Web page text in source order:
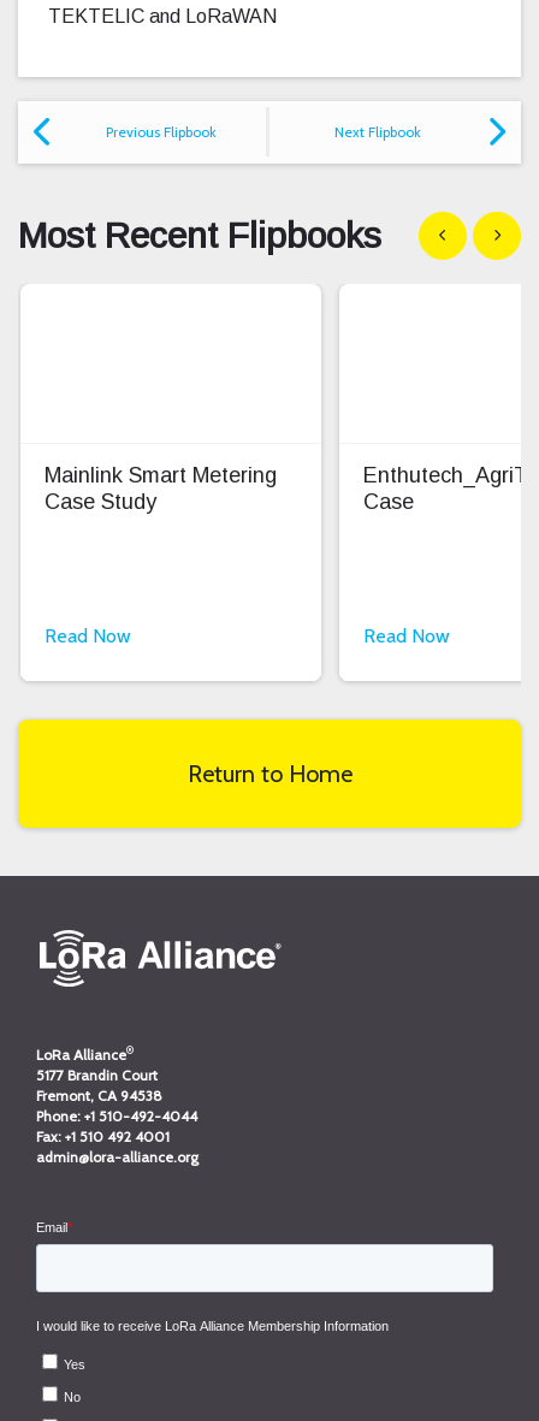
TEKTELIC and LoRaWAN
Previous Flipbook Next Flipbook
Most Recent Flipbooks Show previous
Show
Mainlink Smart Metering
Case Study
Read Now
Case
Read Now
Return to Home
LoRa Alliance®
5177 Brandin Court
Fremont, CA 94538
Phone: +1 510-492-4044
Fax: +1 510 492 4001
admin@lora-alliance.org